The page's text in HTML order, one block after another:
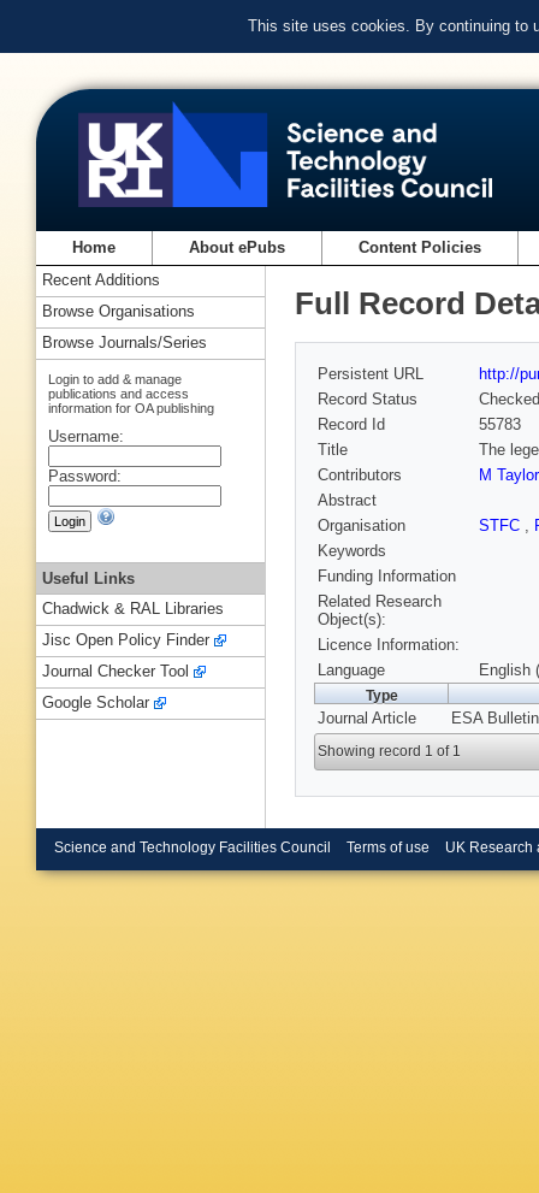
This site uses cookies. By continuing to
Home About ePubs Content Policies
Full Record
Persistent URL
http://
Record Status
Checked
Record Id
55783
Title
The
Contributors
M Taylor
Abstract
Organisation
STFC ,
Keywords
Funding Information
Related Research
Object(s):
Licence Information:
Language
English
Type
Journal Article ESA
Showing record 1 of 1
Recent Additions
Browse Organisations
Browse Journals/Series
Login to add & manage
publications and access
information for OA publishing
Username:
Password:
Useful Links
Chadwick & RAL Libraries
Jisc Open Policy Finder
Journal Checker Tool
Google Scholar
Science and Technology Facilities Council Terms of use UK Research